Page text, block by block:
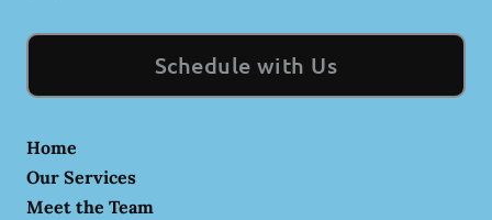
Schedule with Us
Home
Our Services
Meet the Team